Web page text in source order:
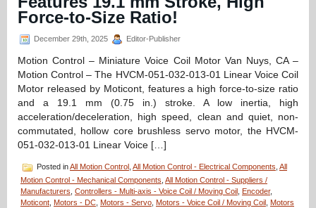
20
mm
Optical
Path,
nanometer
Repeatability,
and
<3
Response
Time!
Force-to-Size Ratio!
December 29th, 2025 Editor-Publisher
Motion Control – Miniature Voice Coil Motor Van Nuys, CA –
Motion Control – The HVCM-051-032-013-01 Linear Voice Coil
Motor released by Moticont, features a high force-to-size ratio
and a 19.1 mm (0.75 in.) stroke. A low inertia, high
acceleration/deceleration, high speed, clean and quiet, non-
commutated, hollow core brushless servo motor, the HVCM-
051-032-013-01 Linear Voice […]
Posted inAll Motion Control All Motion Control - Electrical Components All
Motion Control - Mechanical Components All Motion Control - Suppliers /
Manufacturers Controllers - Multi-axis - Voice Coil / Moving Coil Encoder,
Moticont Motors - DC Motors - Servo Motors - Voice Coil / Moving Coil
Motors